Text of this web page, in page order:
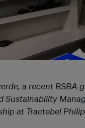
a recent BSBA
Sustainability
at Tractebel